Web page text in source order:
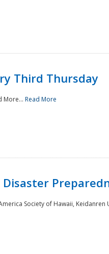
Third Thursday
More... Read More
Society of Hawaii,